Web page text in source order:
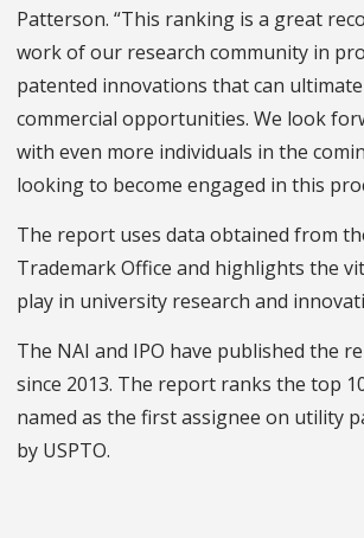
Patterson. “This ranking is a great
work of our research community in
patented innovations that can
commercial opportunities. We look
with even more individuals in the
looking to become engaged in this
The report uses data obtained from
Trademark Office and highlights the
play in university research and
The NAI and IPO have published the
since 2013. The report ranks the top
named as the first assignee on utility
by USPTO.